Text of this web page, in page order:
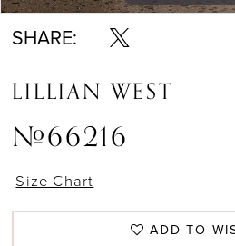
SHARE:
LILLIAN WEST
#66216
Size Chart
ADD TO